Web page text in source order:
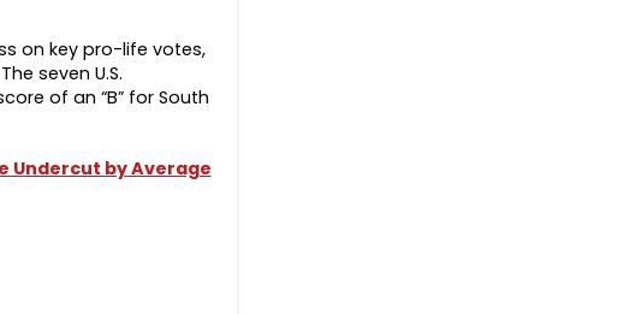
on key pro-life votes,
seven U.S.
of an “B” for South
Undercut by Average